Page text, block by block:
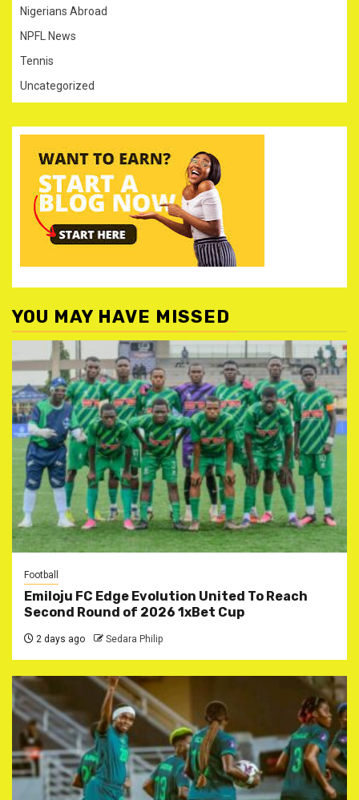
Nigerians Abroad
NPFL News
Tennis
Uncategorized
YOU MAY HAVE MISSED
Football
Emiloju FC Edge Evolution United To Reach
Second Round of 2026 1xBet Cup
2 days ago Sedara Philip